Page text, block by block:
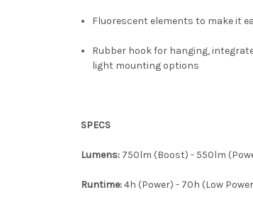
Fluorescent elements to make it
Rubber hook for hanging,
light mounting options
SPECS
Lumens: 750lm (Boost) - 550lm
Runtime:4h (Power) - 70h (Low